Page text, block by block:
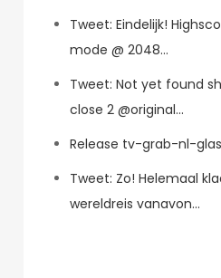
Tweet: Eindelijk!
mode @ 2048…
Tweet: Not yet found
close 2 @original…
Release tv-grab-nl-
Tweet: Zo! Helemaal
wereldreis vanavon…